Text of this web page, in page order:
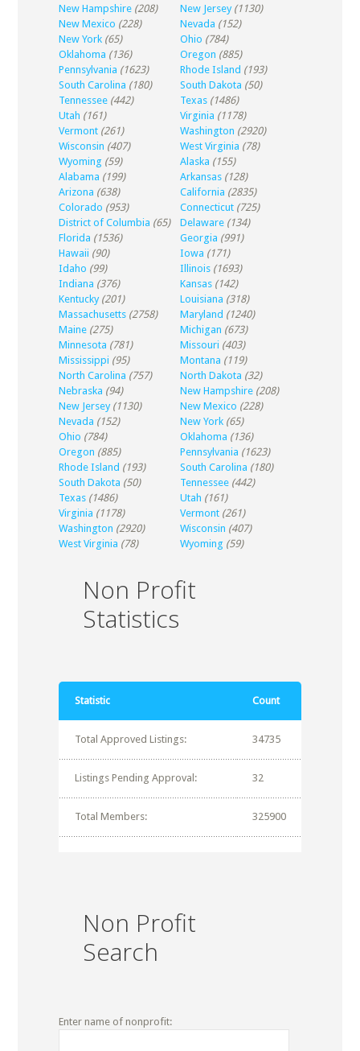
New Hampshire (208) New Jersey (1130)
New Mexico (228) Nevada (152)
New York (65) Ohio (784)
Oklahoma (136) Oregon (885)
Pennsylvania (1623) Rhode Island (193)
South Carolina (180) South Dakota (50)
Tennessee (442) Texas (1486)
Utah (161) Virginia (1178)
Vermont (261) Washington (2920)
Wisconsin (407) West Virginia (78)
Wyoming (59) Alaska (155)
Alabama (199) Arkansas (128)
Arizona (638) California (2835)
Colorado (953) Connecticut (725)
District of Columbia (65) Delaware (134)
Florida (1536) Georgia (991)
Hawaii (90) Iowa (171)
Idaho (99) Illinois (1693)
Indiana (376) Kansas (142)
Kentucky (201) Louisiana (318)
Massachusetts (2758) Maryland (1240)
Maine (275) Michigan (673)
Minnesota (781) Missouri (403)
Mississippi (95) Montana (119)
North Carolina (757) North Dakota (32)
Nebraska (94) New Hampshire (208)
New Jersey (1130) New Mexico (228)
Nevada (152) New York (65)
Ohio (784) Oklahoma (136)
Oregon (885) Pennsylvania (1623)
Rhode Island (193) South Carolina (180)
South Dakota (50) Tennessee (442)
Texas (1486) Utah (161)
Virginia (1178) Vermont (261)
Washington (2920) Wisconsin (407)
West Virginia (78) Wyoming (59)
Non Profit
Statistics
Statistic Count
Total Approved Listings: 34735
Listings Pending Approval: 32
Total Members: 325900
Non Profit
Search
Enter name of nonprofit: